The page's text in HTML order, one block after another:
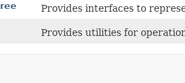
Provides interfaces to
Provides utilities for